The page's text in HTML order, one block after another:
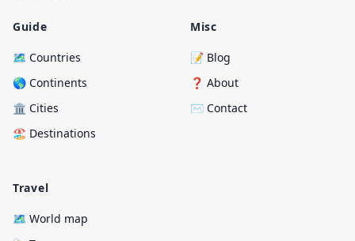
Guide
🗺️ Countries
🌎 Continents
🏛️ Cities
🏖️ Destinations
Travel
🗺️ World map
Misc
📝 Blog
❓ About
✉️ Contact